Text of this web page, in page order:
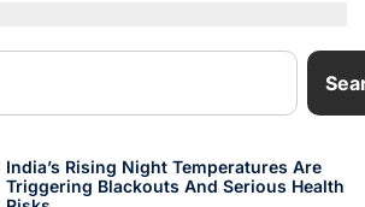
India’s Rising Night Temperatures Are
Triggering Blackouts And Serious Health